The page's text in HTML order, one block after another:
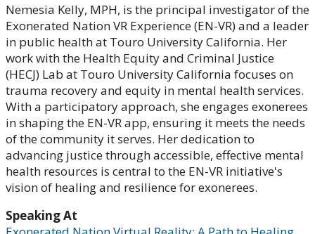
Nemesia Kelly, MPH, is the principal investigator of the
Exonerated Nation VR Experience (EN-VR) and a leader
in public health at Touro University California. Her
work with the Health Equity and Criminal Justice
(HECJ) Lab at Touro University California focuses on
trauma recovery and equity in mental health services.
With a participatory approach, she engages exonerees
in shaping the EN-VR app, ensuring it meets the needs
of the community it serves. Her dedication to
advancing justice through accessible, effective mental
health resources is central to the EN-VR initiative's
vision of healing and resilience for exonerees.
Speaking At